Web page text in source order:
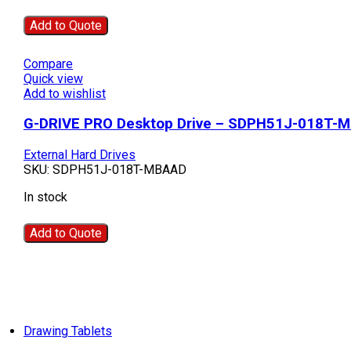
Add to Quote
Compare
Quick view
Add to wishlist
G-DRIVE PRO Desktop Drive – SDPH51J-018T-
External Hard Drives
SKU: SDPH51J-018T-MBAAD
In stock
Add to Quote
Drawing Tablets